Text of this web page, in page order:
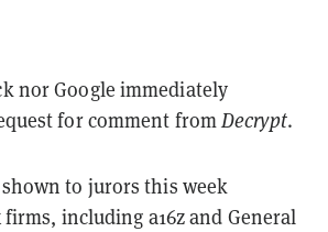
nor Google immediately
for comment fromDecrypt.
to jurors this week
including a16z and General